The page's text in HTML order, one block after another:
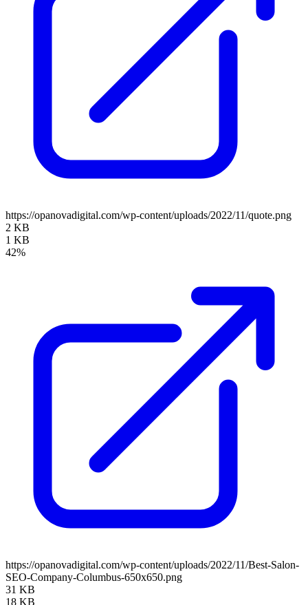
https://opanovadigital.com/wp-content/uploads/2022/11/quote.png
2 KB
1 KB
42%
https://opanovadigital.com/wp-content/uploads/2022/11/Best-Salon-
SEO-Company-Columbus-650x650.png
31 KB
18 KB